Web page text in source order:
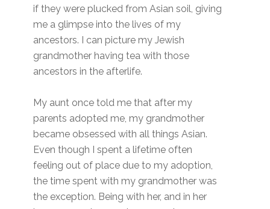
if they were plucked from Asian soil, giving
me a glimpse into the lives of my
ancestors. I can picture my Jewish
grandmother having tea with those
ancestors in the afterlife.
My aunt once told me that after my
parents adopted me, my grandmother
became obsessed with all things Asian.
Even though I spent a lifetime often
feeling out of place due to my adoption,
the time spent with my grandmother was
the exception. Being with her, and in her